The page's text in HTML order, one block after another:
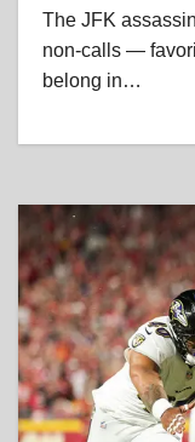
The JFK
non-calls —
belong in…